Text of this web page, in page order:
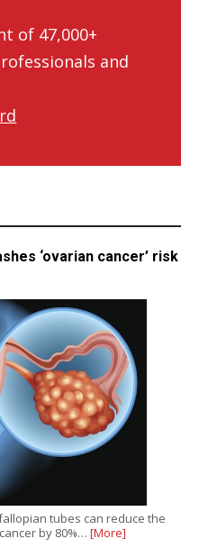
of 47,000+
and
‘ovarian cancer’ risk
tubes can reduce the
by 80%… [More]